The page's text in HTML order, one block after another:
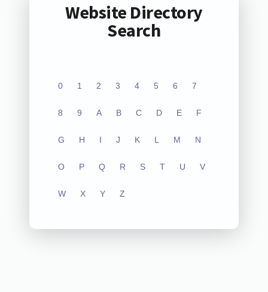
Website Directory
Search
0 1 2 3 4 5 6 7
8 9 A B C D E F
G H I J K L M N
O P Q R S T U V
W X Y Z